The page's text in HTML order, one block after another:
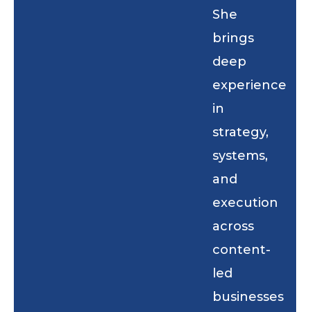
She
brings
deep
experience
in
strategy,
systems,
and
execution
across
content-
led
businesses